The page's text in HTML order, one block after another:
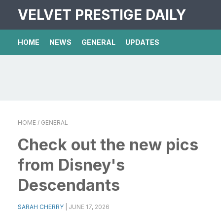
VELVET PRESTIGE DAILY
HOME NEWS GENERAL UPDATES
HOME / GENERAL
Check out the new pics
from Disney's
Descendants
SARAH CHERRY JUNE 17, 2026